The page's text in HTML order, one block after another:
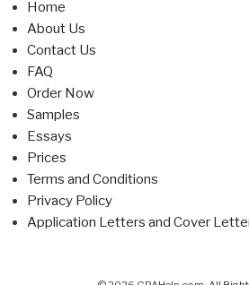
Home
About Us
Contact Us
FAQ
Order Now
Samples
Essays
Prices
Terms and Conditions
Privacy Policy
Application Letters and Cover